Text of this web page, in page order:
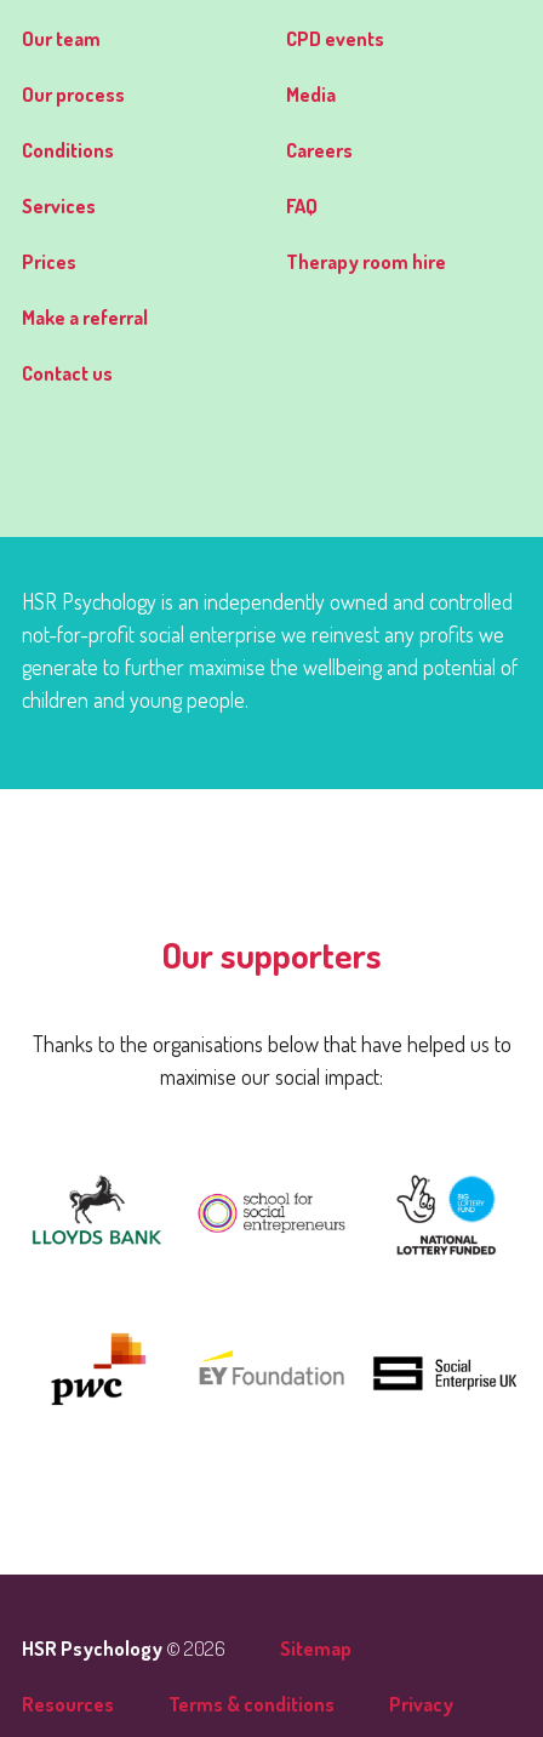
Our team
Our process
Conditions
Services
Prices
Make a referral
Contact us
CPD events
Media
Careers
FAQ
Therapy room hire
HSR Psychology is an independently owned and controlled
not-for-profit social enterprise we reinvest any profits we
generate to further maximise the wellbeing and potential of
children and young people.
Our supporters
Thanks to the organisations below that have helped us to
maximise our social impact:
HSR Psychology© 2026 Sitemap
Resources Terms & conditions Privacy